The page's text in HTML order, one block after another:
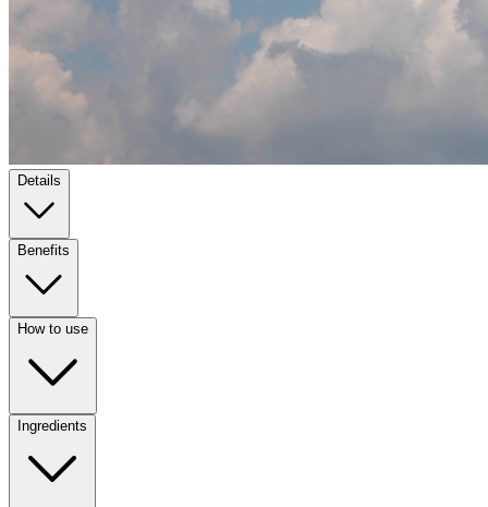
Details
Benefits
How to use
Ingredients